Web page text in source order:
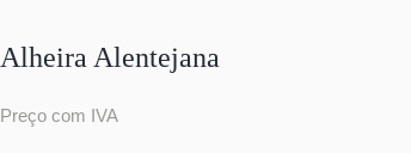
Alheira Alentejana
Preço com IVA